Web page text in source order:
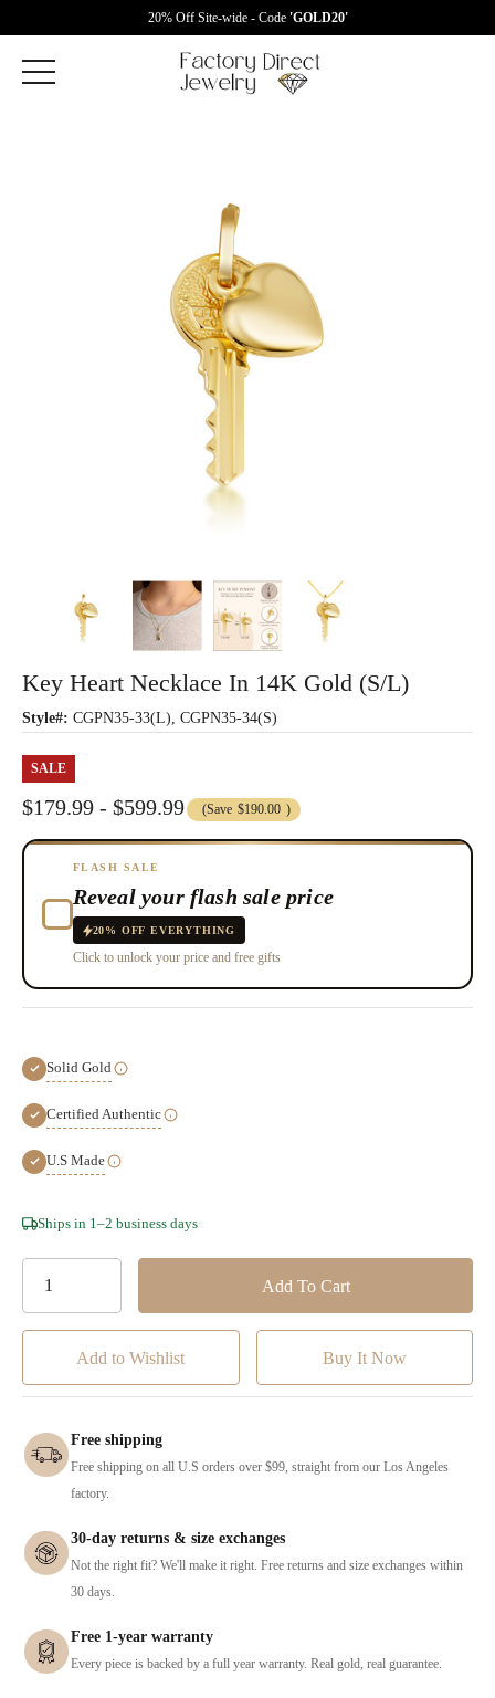
20% Off Site-wide - Code 'GOLD20'
Key Heart Necklace In 14K Gold (S/L)
Style#: CGPN35-33(L), CGPN35-34(S)
SALE
$179.99 - $599.99 (Save $190.00 )
FLASH SALE
Reveal your flash sale price
20% OFF EVERYTHING
Click to unlock your price and free gifts
Solid Gold
Certified Authentic
U.S Made
Hurry!
Ships in 1–2 business days
Add to Wishlist
Free shipping
Free shipping on all U.S orders over $99, straight from our Los Angeles
factory.
30-day returns & size exchanges
Not the right fit? We'll make it right. Free returns and size exchanges within
30 days.
Free 1-year warranty
Every piece is backed by a full year warranty. Real gold, real guarantee.